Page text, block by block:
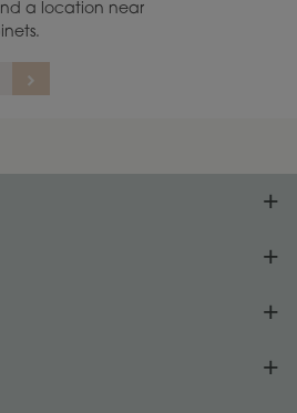
a location near